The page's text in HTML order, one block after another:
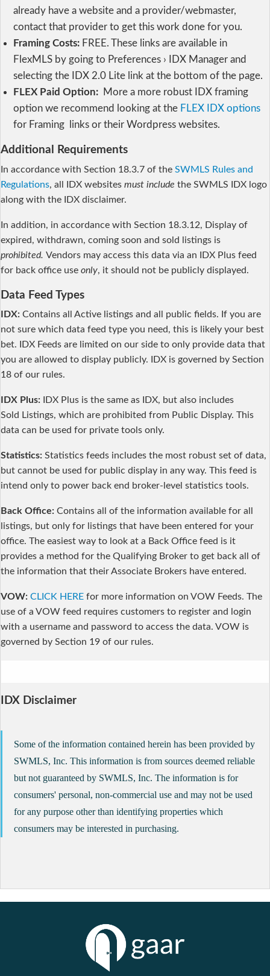
already have a website and a provider/webmaster,
contact that provider to get this work done for you.
Framing Costs: FREE. These links are available in
FlexMLS by going to Preferences › IDX Manager and
selecting the IDX 2.0 Lite link at the bottom of the page.
FLEX Paid Option: More a more robust IDX framing
option we recommend looking at the FLEX IDX options
for Framing links or their Wordpress websites.
Additional Requirements
In accordance with Section 18.3.7 of the SWMLS Rules and
Regulations, all IDX websites must include the SWMLS IDX logo
along with the IDX disclaimer.
In addition, in accordance with Section 18.3.12, Display of
expired, withdrawn, coming soon and sold listings is
prohibited. Vendors may access this data via an IDX Plus feed
for back office use only, it should not be publicly displayed.
Data Feed Types
IDX: Contains all Active listings and all public fields. If you are
not sure which data feed type you need, this is likely your best
bet. IDX Feeds are limited on our side to only provide data that
you are allowed to display publicly. IDX is governed by Section
18 of our rules.
IDX Plus: IDX Plus is the same as IDX, but also includes
Sold Listings, which are prohibited from Public Display. This
data can be used for private tools only.
Statistics: Statistics feeds includes the most robust set of data,
but cannot be used for public display in any way. This feed is
intend only to power back end broker-level statistics tools.
Back Office: Contains all of the information available for all
listings, but only for listings that have been entered for your
office. The easiest way to look at a Back Office feed is it
provides a method for the Qualifying Broker to get back all of
the information that their Associate Brokers have entered.
VOW: CLICK HERE for more information on VOW Feeds. The
use of a VOW feed requires customers to register and login
with a username and password to access the data. VOW is
governed by Section 19 of our rules.
IDX Disclaimer
Some of the information contained herein has been provided by
SWMLS, Inc. This information is from sources deemed reliable
but not guaranteed by SWMLS, Inc. The information is for
consumers' personal, non-commercial use and may not be used
for any purpose other than identifying properties which
consumers may be interested in purchasing.